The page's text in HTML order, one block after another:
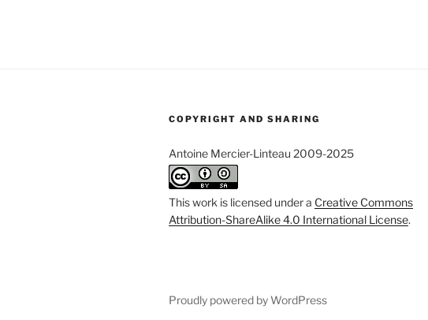
COPYRIGHT AND SHARING
Antoine Mercier-Linteau 2009-2025
This work is licensed under a Creative Commons
Attribution-ShareAlike 4.0 International License.
Proudly powered by WordPress